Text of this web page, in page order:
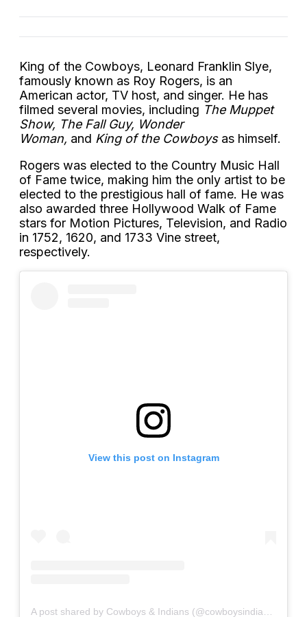
King of the Cowboys, Leonard Franklin Slye,
famously known as Roy Rogers, is an
American actor, TV host, and singer. He has
filmed several movies, including The Muppet
Show, The Fall Guy, Wonder
Woman, and King of the Cowboysas himself.
Rogers was elected to the Country Music Hall
of Fame twice, making him the only artist to be
elected to the prestigious hall of fame. He was
also awarded three Hollywood Walk of Fame
stars for Motion Pictures, Television, and Radio
in 1752, 1620, and 1733 Vine street,
respectively.
View this post on Instagram